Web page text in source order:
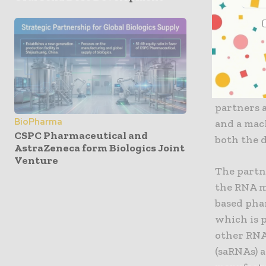
BioPharma
CSPC Pharmaceutical and
AstraZeneca form Biologics Joint
Venture
potential.
diseases
Various
the
partners
and a
both the
The
the RNA
based
which is
other